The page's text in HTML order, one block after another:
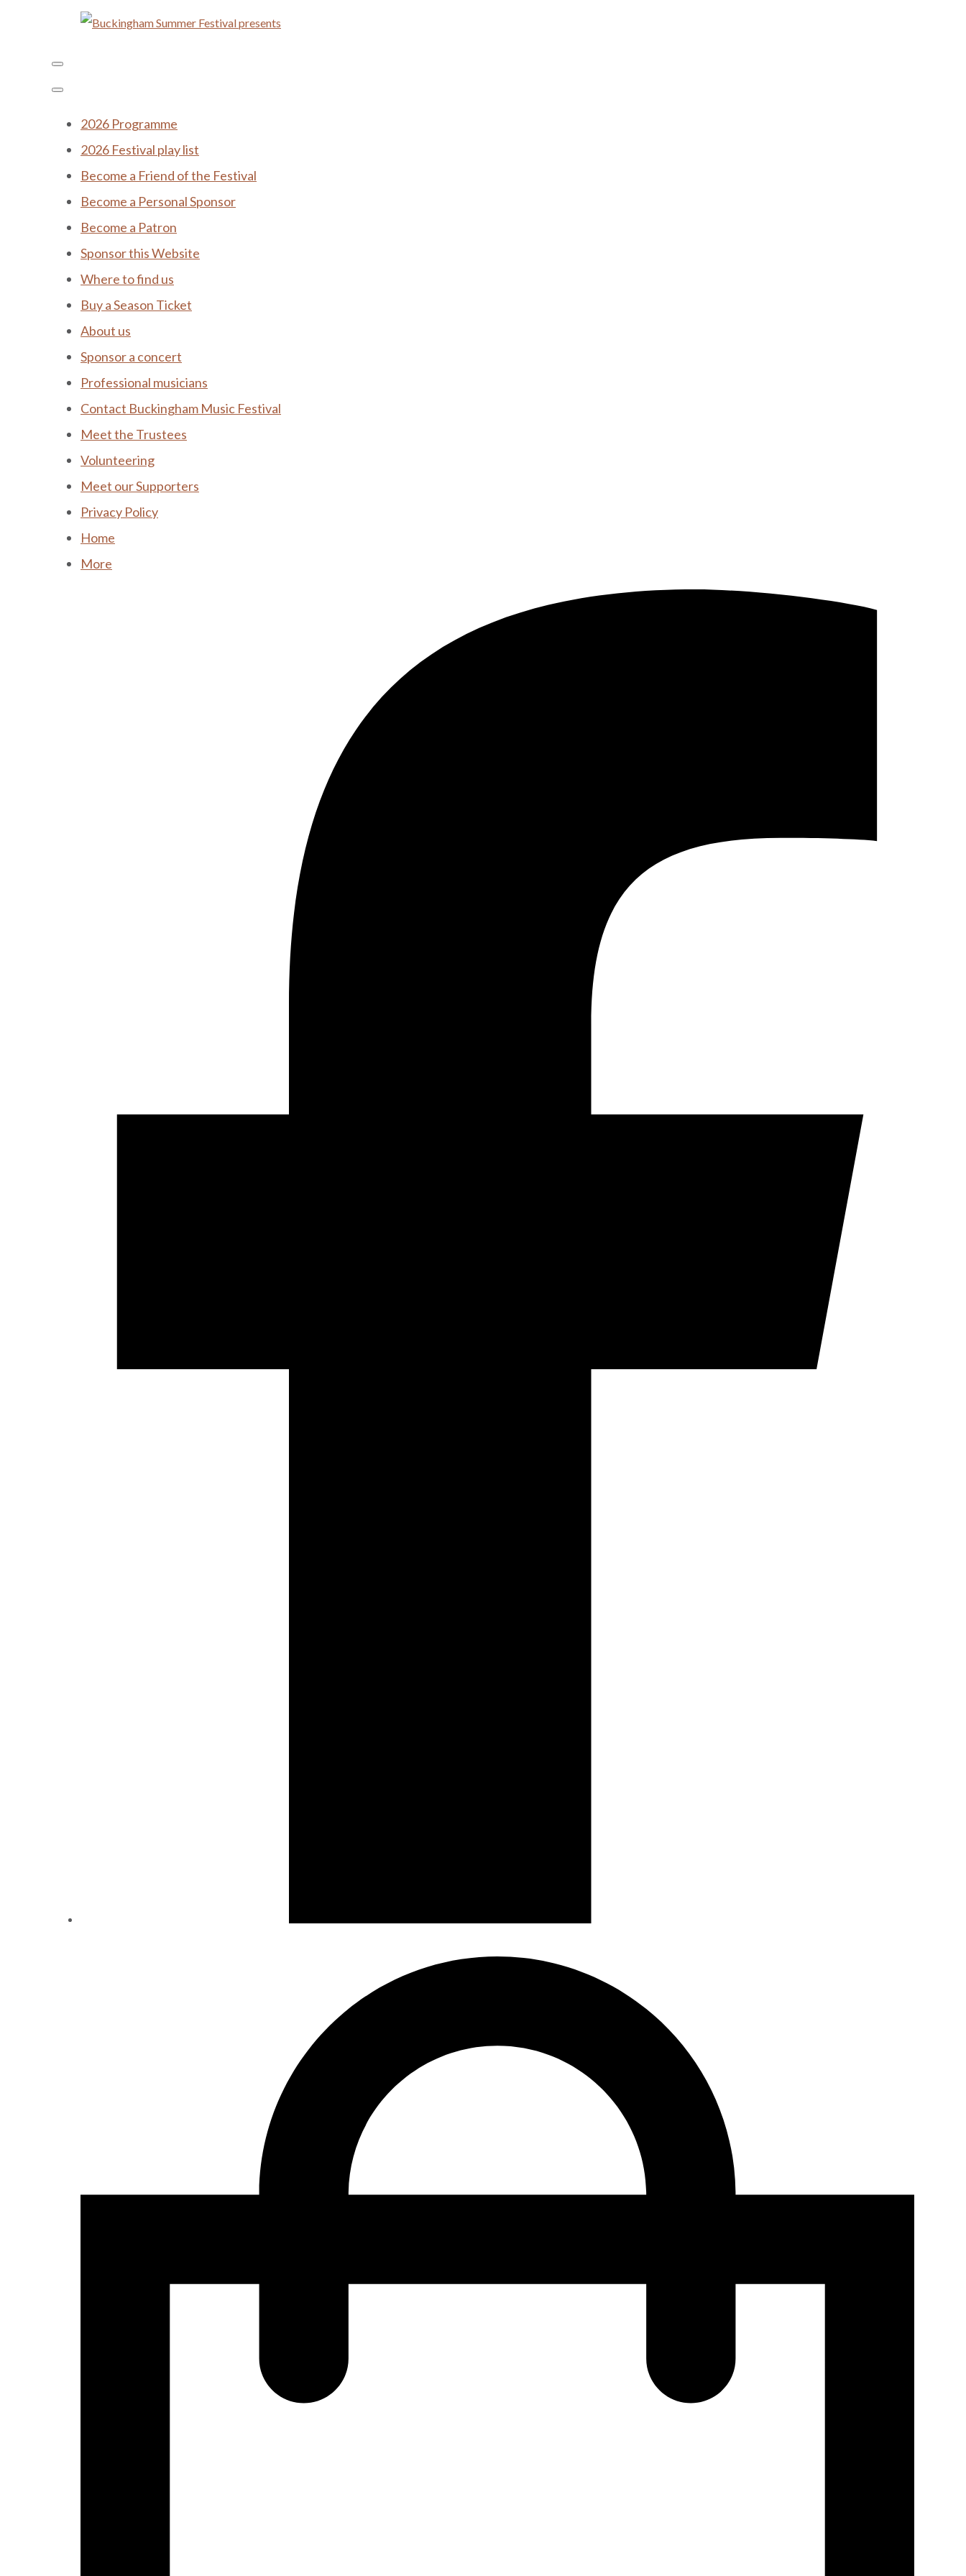
2026 Programme
2026 Festival play list
Become a Friend of the Festival
Become a Personal Sponsor
Become a Patron
Sponsor this Website
Where to find us
Buy a Season Ticket
About us
Sponsor a concert
Professional musicians
Contact Buckingham Music Festival
Meet the Trustees
Volunteering
Meet our Supporters
Privacy Policy
Home
More